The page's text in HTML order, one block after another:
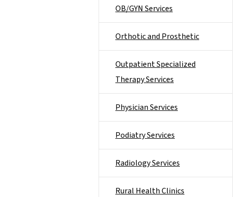
OB/GYN Services
Orthotic and Prosthetic
Outpatient Specialized
Therapy Services
Physician Services
Podiatry Services
Radiology Services
Rural Health Clinics